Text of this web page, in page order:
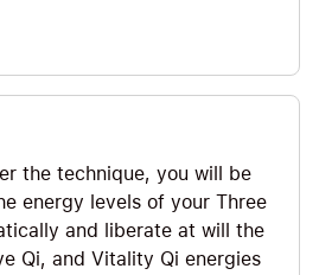
the technique, you will be
energy levels of your Three
and liberate at will the
Qi, and Vitality Qi energies